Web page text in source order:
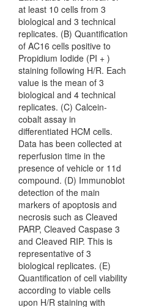
at least 10 cells from 3
biological and 3 technical
replicates. (B) Quantification
of AC16 cells positive to
Propidium Iodide (PI + )
staining following H/R. Each
value is the mean of 3
biological and 4 technical
replicates. (C) Calcein-
cobalt assay in
differentiated HCM cells.
Data has been collected at
reperfusion time in the
presence of vehicle or 11d
compound. (D) Immunoblot
detection of the main
markers of apoptosis and
necrosis such as Cleaved
PARP, Cleaved Caspase 3
and Cleaved RIP. This is
representative of 3
biological replicates. (E)
Quantification of cell viability
according to viable cells
upon H/R staining with